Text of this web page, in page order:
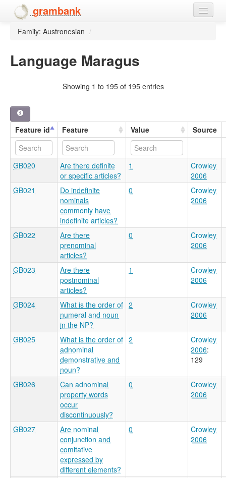
grambank
Home
Family: Austronesian /
Language Maragus
Showing 1 to 195 of 195 entries
Feature id Feature Value Source
GB020
Are there definite
or specific articles?
1
Crowley
2006
GB021
Do indefinite
nominals
commonly have
indefinite articles?
0
Crowley
2006
GB022
Are there
prenominal
articles?
0
Crowley
2006
GB023
Are there
postnominal
articles?
1
Crowley
2006
GB024
What is the order of
numeral and noun
in the NP?
2
Crowley
2006
GB025
What is the order of
adnominal
demonstrative and
noun?
2
Crowley
2006:
129
GB026
Can adnominal
property words
occur
discontinuously?
0
Crowley
2006
GB027
Are nominal
conjunction and
comitative
expressed by
different elements?
0
Crowley
2006